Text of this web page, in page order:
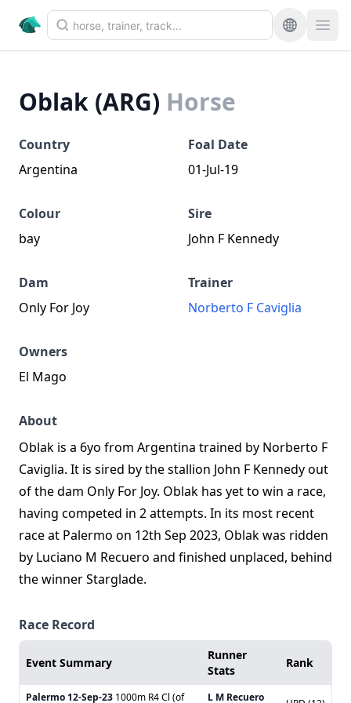
Oblak (ARG) Horse
Country
Argentina
Foal Date
01-Jul-19
Colour
bay
Sire
John F Kennedy
Dam
Only For Joy
Trainer
Norberto F Caviglia
Owners
El Mago
About
Oblak is a 6yo from Argentina trained by Norberto F
Caviglia. It is sired by the stallion John F Kennedy out
of the dam Only For Joy. Oblak has yet to win a race,
having competed in 2 attempts. In its most recent
race at Palermo on 12th Sep 2023, Oblak was ridden
by Luciano M Recuero and finished unplaced, behind
the winner Starglade.
Race Record
Event Summary
Runner
Stats
Rank
Palermo 12-Sep-23 1000m R4 Cl (of L M Recuero